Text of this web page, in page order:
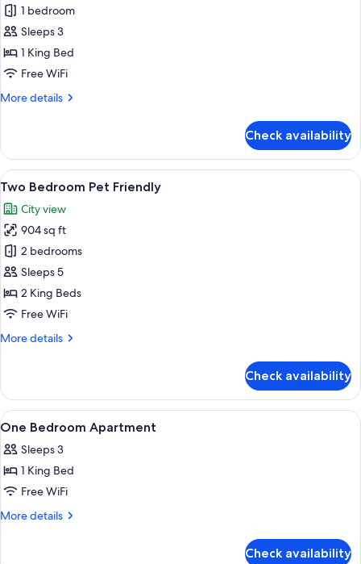
One
Bedroom
Pet
Friendly
1 bedroom
Sleeps 3
1 King Bed
Free WiFi
More details
More
Bedroom
Pet
Friendly
Check availability
View
all
photos
for
Two
Bedroom
Pet
Friendly
A modern living room with a blue
9
Two Bedroom Pet Friendly
City view
904 sq ft
2 bedrooms
Sleeps 5
2 King Beds
Free WiFi
More details
More
Bedroom
Pet
Friendly
Check availability
View
all
photos
for
One
Bedroom
3
One Bedroom Apartment
Sleeps 3
1 King Bed
Free WiFi
More details
More
Check availability